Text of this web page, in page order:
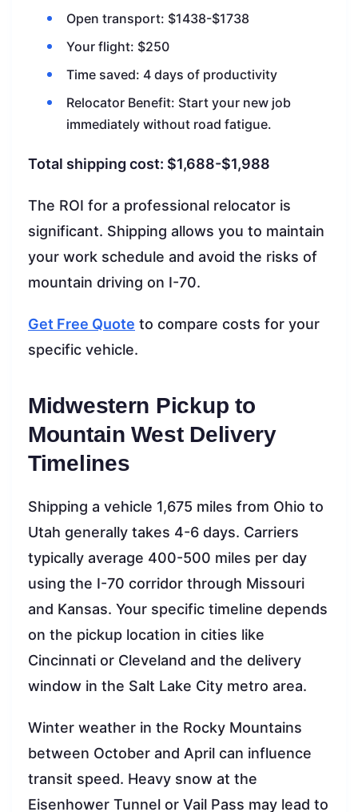
Open transport: $1438-$1738
Your flight: $250
Time saved: 4 days of productivity
Relocator Benefit: Start your new job
immediately without road fatigue.
Total shipping cost: $1,688-$1,988
The ROI for a professional relocator is
significant. Shipping allows you to maintain
your work schedule and avoid the risks of
mountain driving on I-70.
Get Free Quote to compare costs for your
specific vehicle.
Midwestern Pickup to
Mountain West Delivery
Timelines
Shipping a vehicle 1,675 miles from Ohio to
Utah generally takes 4-6 days. Carriers
typically average 400-500 miles per day
using the I-70 corridor through Missouri
and Kansas. Your specific timeline depends
on the pickup location in cities like
Cincinnati or Cleveland and the delivery
window in the Salt Lake City metro area.
Winter weather in the Rocky Mountains
between October and April can influence
transit speed. Heavy snow at the
Eisenhower Tunnel or Vail Pass may lead to